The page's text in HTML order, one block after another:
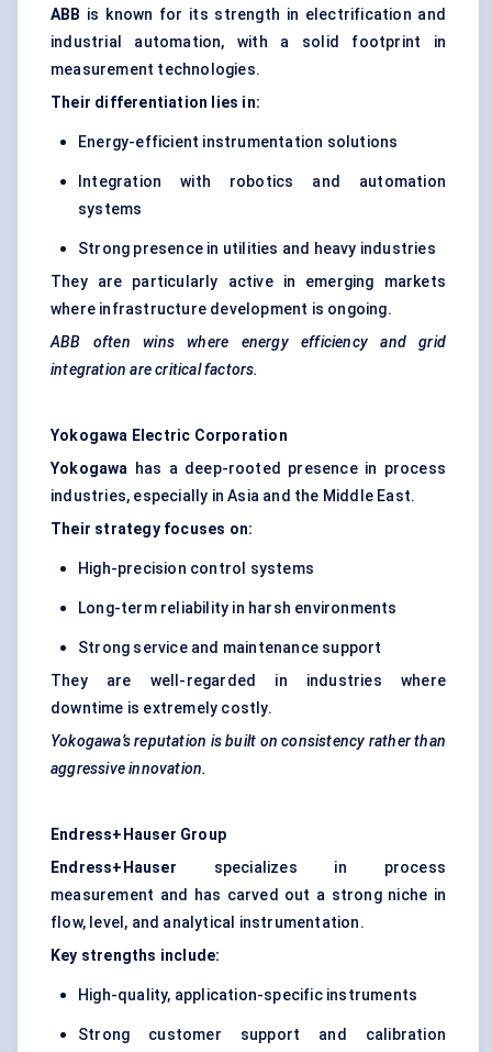
ABB is known for its strength in electrification and
industrial automation, with a solid footprint in
measurement technologies.
Their differentiation lies in:
Energy-efficient instrumentation solutions
Integration with robotics and automation
systems
Strong presence in utilities and heavy industries
They are particularly active in emerging markets
where infrastructure development is ongoing.
ABB often wins where energy efficiency and grid
integration are critical factors.
Yokogawa Electric Corporation
Yokogawa has a deep-rooted presence in process
industries, especially in Asia and the Middle East.
Their strategy focuses on:
High-precision control systems
Long-term reliability in harsh environments
Strong service and maintenance support
They are well-regarded in industries where
downtime is extremely costly.
Yokogawa’s reputation is built on consistency rather than
aggressive innovation.
Endress+Hauser Group
Endress+Hauser specializes in process
measurement and has carved out a strong niche in
flow, level, and analytical instrumentation.
Key strengths include:
High-quality, application-specific instruments
Strong customer support and calibration